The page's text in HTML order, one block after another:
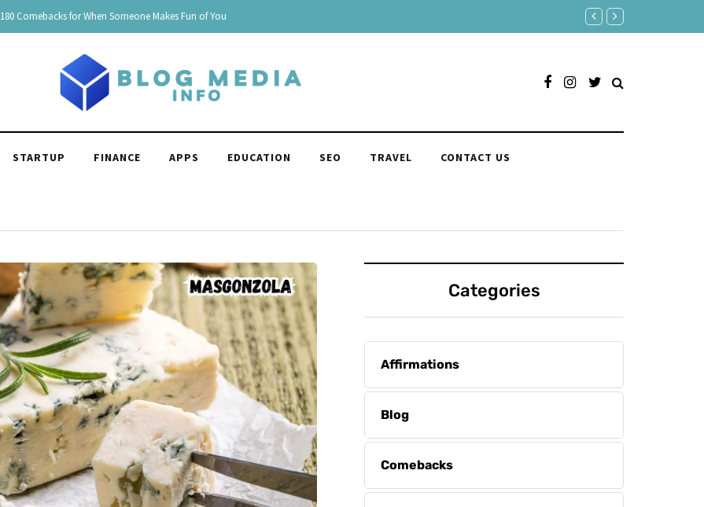
150 Clever Responses to "You're Funny": Witty and Hilarious Responses to "Yeah"
STARTUP FINANCE APPS EDUCATION SEO TRAVEL CONTACT US
Categories
Affirmations
Blog
Comebacks